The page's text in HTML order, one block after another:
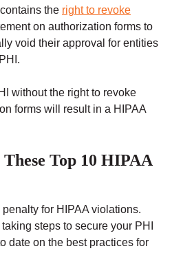
the right to revoke
on authorization forms to
void their approval for entities
without the right to revoke
forms will result in a HIPAA
Top 10 HIPAA
for HIPAA violations.
steps to secure your PHI
date on the best practices for